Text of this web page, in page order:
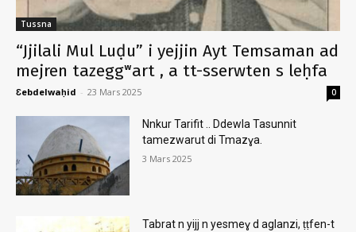
Tussna
“Jjilali Mul Luḍu” i yejjin Ayt Temsaman ad
mejren tazeggʷart , a tt-sserwten s leḥfa
Ɛebdelwaḥid - 23 Mars 2025 0
Nnkur Tarifit .. Ddewla Tasunnit
tamezwarut di Tmazɣa.
3 Mars 2025
Tabrat n yijj n yesmeɣ d aglanzi, ṭṭfen-t